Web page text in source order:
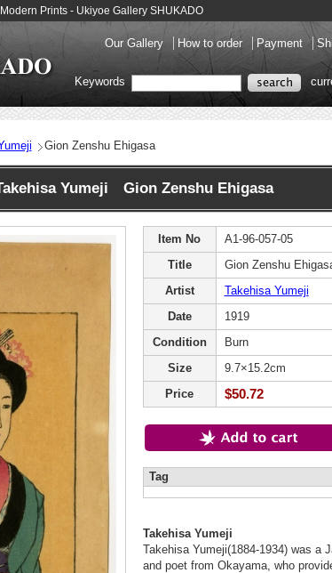
Prints - Ukiyoe Gallery SHUKADO
Our Gallery How to order Payment
Keywords
Gion Zenshu Ehigasa
Yumeji Gion Zenshu Ehigasa
Item No
A1-96-057-05
Title
Gion Zenshu
Artist
Takehisa Yumeji
Date
1919
Condition
Burn
Size
9.7×15.2cm
Price
$50.72
Tag
Takehisa Yumeji
Takehisa Yumeji(1884-1934) was a
and poet from Okayama, who